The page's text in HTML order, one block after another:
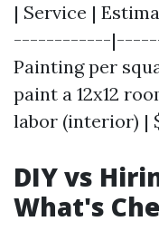
| Service |
------------
Painting per
paint a 12x12
labor (interior) |
DIY vs
What's